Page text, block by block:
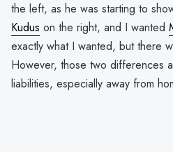
the left, as he was starting to
Kudus on the right, and I wanted
exactly what I wanted, but there
However, those two differences
liabilities, especially away from